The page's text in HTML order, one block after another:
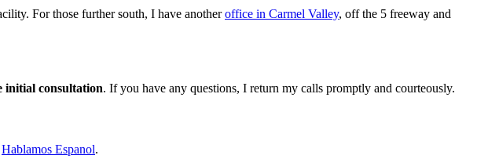
For those further south, I have anotheroffice in Carmel Valley, off the 5 freeway and
initial consultation. If you have any questions, I return my calls promptly and courteously.
Hablamos Espanol.